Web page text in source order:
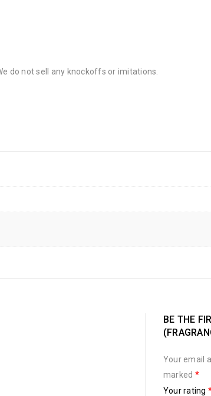
do not sell any knockoffs or imitations.
BE THE
Your email
marked *
Your rating